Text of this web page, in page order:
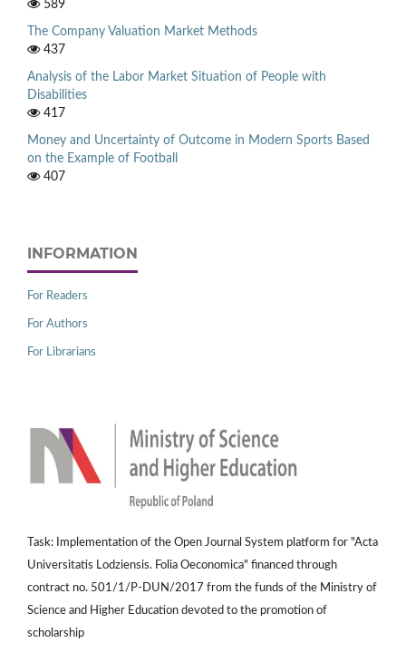
589
The Company Valuation Market Methods
437
Analysis of the Labor Market Situation of People with
Disabilities
417
Money and Uncertainty of Outcome in Modern Sports Based
on the Example of Football
407
INFORMATION
For Readers
For Authors
For Librarians
Task: Implementation of the Open Journal System platform for "Acta
Universitatis Lodziensis. Folia Oeconomica" financed through
contract no. 501/1/P-DUN/2017 from the funds of the Ministry of
Science and Higher Education devoted to the promotion of
scholarship